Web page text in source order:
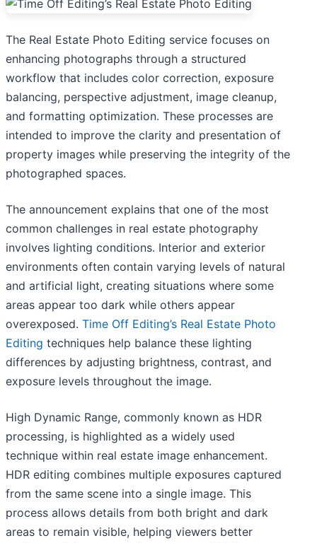
The Real Estate Photo Editing service focuses on
enhancing photographs through a structured
workflow that includes color correction, exposure
balancing, perspective adjustment, image cleanup,
and formatting optimization. These processes are
intended to improve the clarity and presentation of
property images while preserving the integrity of the
photographed spaces.
The announcement explains that one of the most
common challenges in real estate photography
involves lighting conditions. Interior and exterior
environments often contain varying levels of natural
and artificial light, creating situations where some
areas appear too dark while others appear
overexposed. Time Off Editing’s Real Estate Photo
Editing techniques help balance these lighting
differences by adjusting brightness, contrast, and
exposure levels throughout the image.
High Dynamic Range, commonly known as HDR
processing, is highlighted as a widely used
technique within real estate image enhancement.
HDR editing combines multiple exposures captured
from the same scene into a single image. This
process allows details from both bright and dark
areas to remain visible, helping viewers better